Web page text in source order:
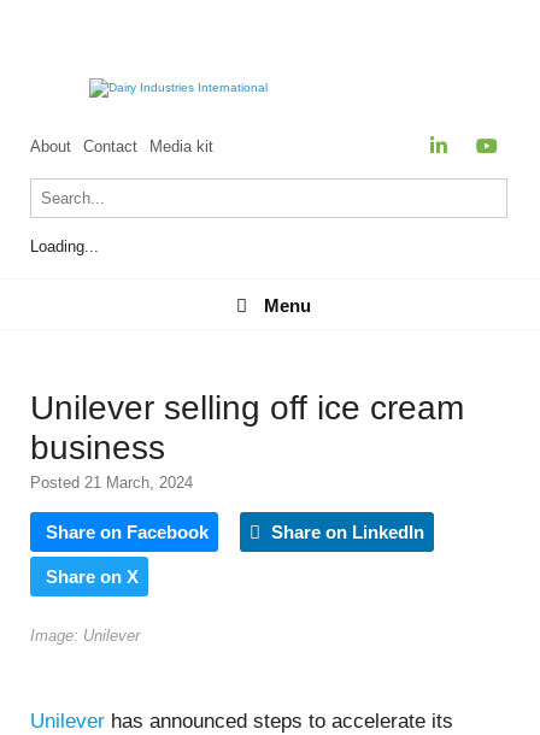
About Contact Media kit
Loading...
Menu
Menu
Unilever selling off ice cream
business
Posted 21 March, 2024
Share on Facebook Share on LinkedIn
Share on X
Image: Unilever
Unilever has announced steps to accelerate its